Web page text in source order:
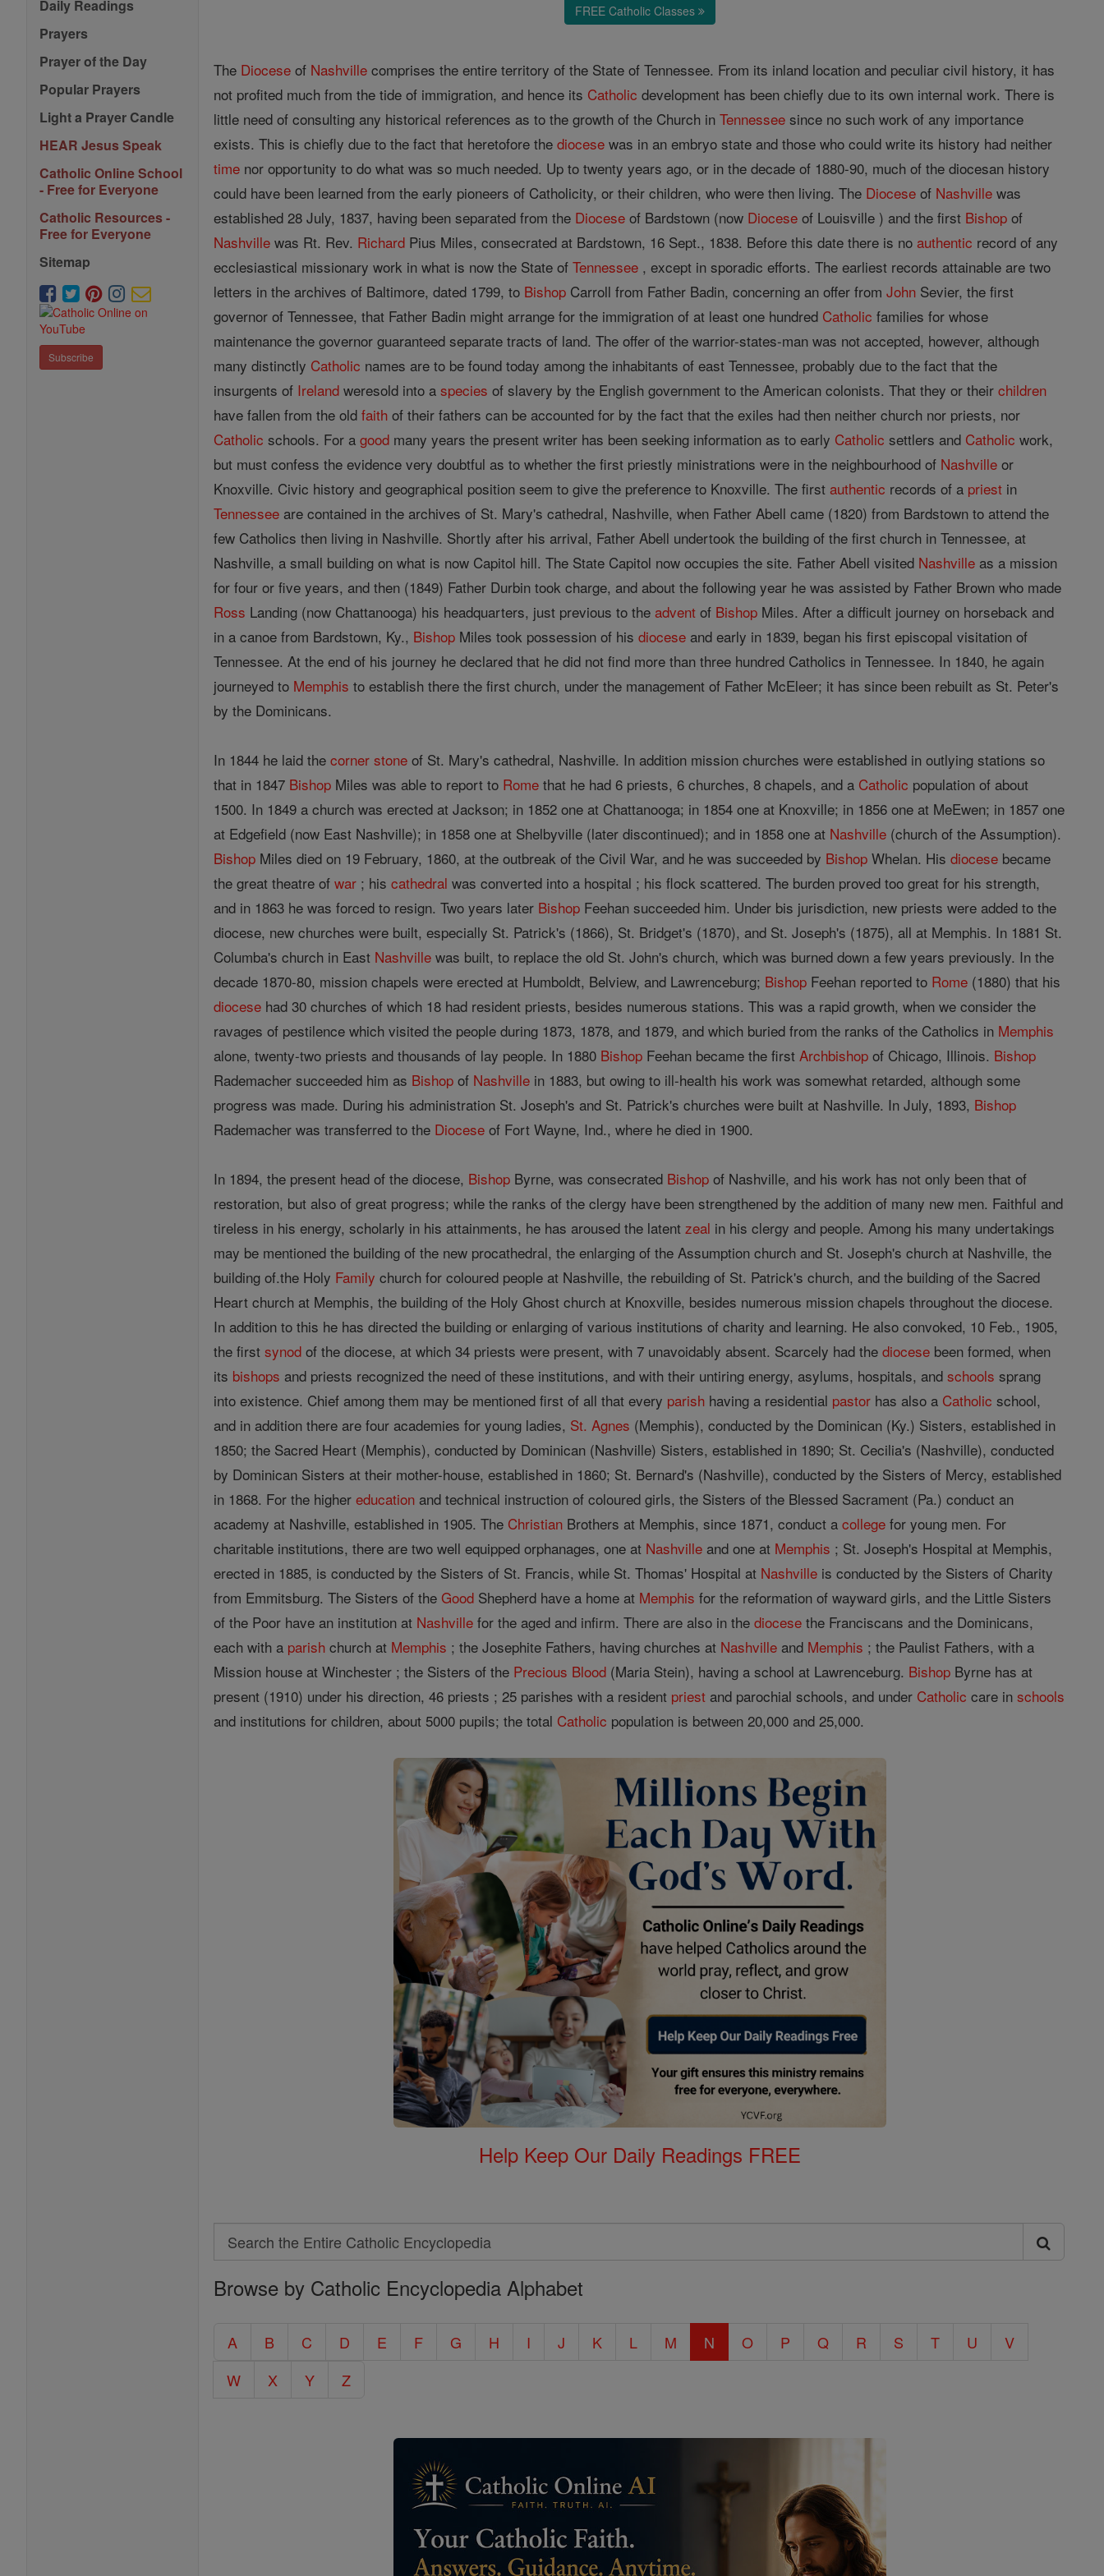
Daily Readings
Prayers
Prayer of the Day
Popular Prayers
Light a Prayer Candle
HEAR Jesus Speak
Catholic Online School
- Free for Everyone
Catholic Resources -
Free for Everyone
Sitemap
Subscribe
FREE Catholic Classes
The Diocese of Nashville comprises the entire territory of the State of Tennessee. From its inland location and peculiar civil history, it has
not profited much from the tide of immigration, and hence its Catholic development has been chiefly due to its own internal work. There is
little need of consulting any historical references as to the growth of the Church inTennessee since no such work of any importance
exists. This is chiefly due to the fact that heretofore thediocese was in an embryo state and those who could write its history had neither
time nor opportunity to do what was so much needed. Up to twenty years ago, or in the decade of 1880-90, much of the diocesan history
could have been learned from the early pioneers of Catholicity, or their children, who were then living. The Diocese of Nashville was
established 28 July, 1837, having been separated from the Diocese of Bardstown (now Diocese of Louisville ) and the first Bishop of
Nashville was Rt. Rev. Richard Pius Miles, consecrated at Bardstown, 16 Sept., 1838. Before this date there is noauthentic record of any
ecclesiastical missionary work in what is now the State ofTennessee , except in sporadic efforts. The earliest records attainable are two
letters in the archives of Baltimore, dated 1799, to Bishop Carroll from Father Badin, concerning an offer fromJohn Sevier, the first
governor of Tennessee, that Father Badin might arrange for the immigration of at least one hundred Catholic families for whose
maintenance the governor guaranteed separate tracts of land. The offer of the warrior-states-man was not accepted, however, although
many distinctly Catholic names are to be found today among the inhabitants of east Tennessee, probably due to the fact that the
insurgents of Ireland weresold into aspecies of slavery by the English government to the American colonists. That they or theirchildren
have fallen from the oldfaith of their fathers can be accounted for by the fact that the exiles had then neither church nor priests, nor
Catholic schools. For agood many years the present writer has been seeking information as to early Catholic settlers and Catholic work,
but must confess the evidence very doubtful as to whether the first priestly ministrations were in the neighbourhood of Nashville or
Knoxville. Civic history and geographical position seem to give the preference to Knoxville. The firstauthentic records of a priest in
Tennessee are contained in the archives of St. Mary's cathedral, Nashville, when Father Abell came (1820) from Bardstown to attend the
few Catholics then living in Nashville. Shortly after his arrival, Father Abell undertook the building of the first church in Tennessee, at
Nashville, a small building on what is now Capitol hill. The State Capitol now occupies the site. Father Abell visited Nashville as a mission
for four or five years, and then (1849) Father Durbin took charge, and about the following year he was assisted by Father Brown who made
Ross Landing (now Chattanooga) his headquarters, just previous to theadvent of Bishop Miles. After a difficult journey on horseback and
in a canoe from Bardstown, Ky., Bishop Miles took possession of hisdiocese and early in 1839, began his first episcopal visitation of
Tennessee. At the end of his journey he declared that he did not find more than three hundred Catholics in Tennessee. In 1840, he again
journeyed to Memphis to establish there the first church, under the management of Father McEleer; it has since been rebuilt as St. Peter's
by the Dominicans.
In 1844 he laid thecorner stone of St. Mary's cathedral, Nashville. In addition mission churches were established in outlying stations so
that in 1847 Bishop Miles was able to report to Rome that he had 6 priests, 6 churches, 8 chapels, and a Catholic population of about
1500. In 1849 a church was erected at Jackson; in 1852 one at Chattanooga; in 1854 one at Knoxville; in 1856 one at MeEwen; in 1857 one
at Edgefield (now East Nashville); in 1858 one at Shelbyville (later discontinued); and in 1858 one at Nashville (church of the Assumption).
Bishop Miles died on 19 February, 1860, at the outbreak of the Civil War, and he was succeeded by Bishop Whelan. Hisdiocese became
the great theatre ofwar ; hiscathedral was converted into a hospital ; his flock scattered. The burden proved too great for his strength,
and in 1863 he was forced to resign. Two years later Bishop Feehan succeeded him. Under bis jurisdiction, new priests were added to the
diocese, new churches were built, especially St. Patrick's (1866), St. Bridget's (1870), and St. Joseph's (1875), all at Memphis. In 1881 St.
Columba's church in East Nashville was built, to replace the old St. John's church, which was burned down a few years previously. In the
decade 1870-80, mission chapels were erected at Humboldt, Belview, and Lawrenceburg; Bishop Feehan reported to Rome (1880) that his
diocese had 30 churches of which 18 had resident priests, besides numerous stations. This was a rapid growth, when we consider the
ravages of pestilence which visited the people during 1873, 1878, and 1879, and which buried from the ranks of the Catholics in Memphis
alone, twenty-two priests and thousands of lay people. In 1880 Bishop Feehan became the firstArchbishop of Chicago, Illinois. Bishop
Rademacher succeeded him as Bishop of Nashville in 1883, but owing to ill-health his work was somewhat retarded, although some
progress was made. During his administration St. Joseph's and St. Patrick's churches were built at Nashville. In July, 1893, Bishop
Rademacher was transferred to the Diocese of Fort Wayne, Ind., where he died in 1900.
In 1894, the present head of the diocese, Bishop Byrne, was consecrated Bishop of Nashville, and his work has not only been that of
restoration, but also of great progress; while the ranks of the clergy have been strengthened by the addition of many new men. Faithful and
tireless in his energy, scholarly in his attainments, he has aroused the latentzeal in his clergy and people. Among his many undertakings
may be mentioned the building of the new procathedral, the enlarging of the Assumption church and St. Joseph's church at Nashville, the
building of.the Holy Family church for coloured people at Nashville, the rebuilding of St. Patrick's church, and the building of the Sacred
Heart church at Memphis, the building of the Holy Ghost church at Knoxville, besides numerous mission chapels throughout the diocese.
In addition to this he has directed the building or enlarging of various institutions of charity and learning. He also convoked, 10 Feb., 1905,
the firstsynod of the diocese, at which 34 priests were present, with 7 unavoidably absent. Scarcely had thediocese been formed, when
its bishops and priests recognized the need of these institutions, and with their untiring energy, asylums, hospitals, andschools sprang
into existence. Chief among them may be mentioned first of all that every parish having a residential pastor has also a Catholic school,
and in addition there are four academies for young ladies, St. Agnes (Memphis), conducted by the Dominican (Ky.) Sisters, established in
1850; the Sacred Heart (Memphis), conducted by Dominican (Nashville) Sisters, established in 1890; St. Cecilia's (Nashville), conducted
by Dominican Sisters at their mother-house, established in 1860; St. Bernard's (Nashville), conducted by the Sisters of Mercy, established
in 1868. For the highereducation and technical instruction of coloured girls, the Sisters of the Blessed Sacrament (Pa.) conduct an
academy at Nashville, established in 1905. The Christian Brothers at Memphis, since 1871, conduct acollege for young men. For
charitable institutions, there are two well equipped orphanages, one at Nashville and one at Memphis ; St. Joseph's Hospital at Memphis,
erected in 1885, is conducted by the Sisters of St. Francis, while St. Thomas' Hospital at Nashville is conducted by the Sisters of Charity
from Emmitsburg. The Sisters of theGood Shepherd have a home at Memphis for the reformation of wayward girls, and the Little Sisters
of the Poor have an institution at Nashville for the aged and infirm. There are also in thediocese the Franciscans and the Dominicans,
each with a parish church at Memphis ; the Josephite Fathers, having churches at Nashville and Memphis ; the Paulist Fathers, with a
Mission house at Winchester ; the Sisters of the Precious Blood (Maria Stein), having a school at Lawrenceburg. Bishop Byrne has at
present (1910) under his direction, 46 priests ; 25 parishes with a resident priest and parochial schools, and under Catholic care inschools
and institutions for children, about 5000 pupils; the total Catholic population is between 20,000 and 25,000.
Help Keep Our Daily Readings FREE
Search
Search
the
Catholic
Browse by Catholic Encyclopedia Alphabet
A B C D E F G H I J K L M N O P Q R S T U
V
W
X Y Z